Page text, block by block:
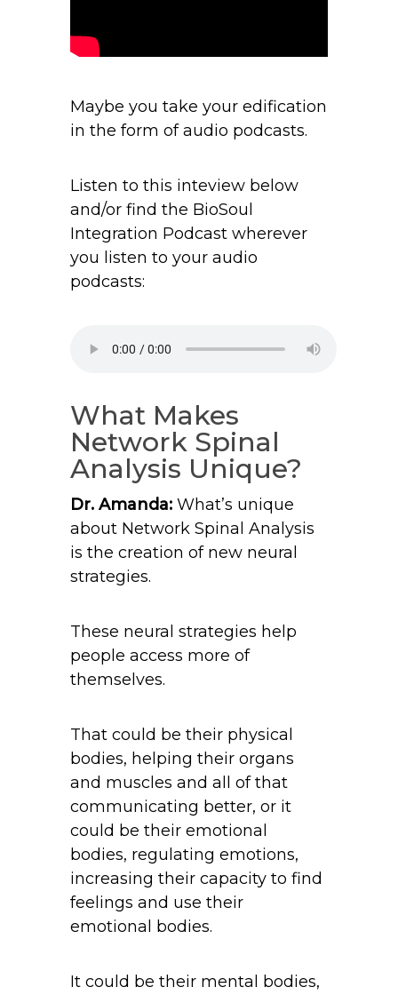
Maybe you take your edification
in the form of audio podcasts.
Listen to this inteview below
and/or find the BioSoul
Integration Podcast wherever
you listen to your audio
podcasts:
What Makes
Network Spinal
Analysis Unique?
Dr. Amanda: What’s unique
about Network Spinal Analysis
is the creation of new neural
strategies.
These neural strategies help
people access more of
themselves.
That could be their physical
bodies, helping their organs
and muscles and all of that
communicating better, or it
could be their emotional
bodies, regulating emotions,
increasing their capacity to find
feelings and use their
emotional bodies.
It could be their mental bodies,